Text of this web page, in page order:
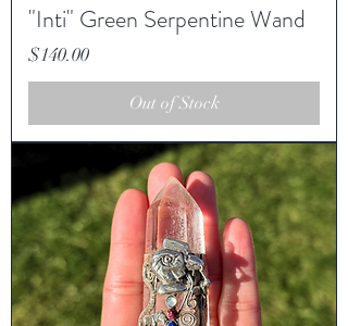
"Inti" Green Serpentine Wand
Price
$140.00
Out of Stock